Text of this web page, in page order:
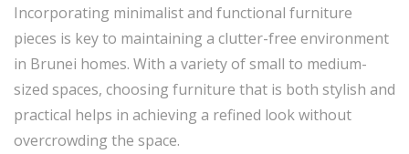
Incorporating minimalist and functional furniture
pieces is key to maintaining a clutter-free environment
in Brunei homes. With a variety of small to medium-
sized spaces, choosing furniture that is both stylish and
practical helps in achieving a refined look without
overcrowding the space.